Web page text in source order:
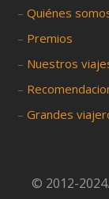
–Quiénes
– Premios
– Nuestros
–
–Grandes
© 2012-2024.